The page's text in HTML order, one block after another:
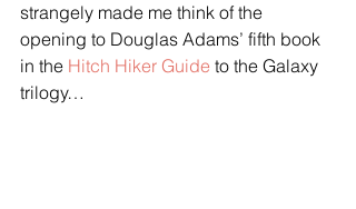
strangely made me think of the
opening to Douglas Adams’ fifth book
in the Hitch Hiker Guide to the Galaxy
trilogy…